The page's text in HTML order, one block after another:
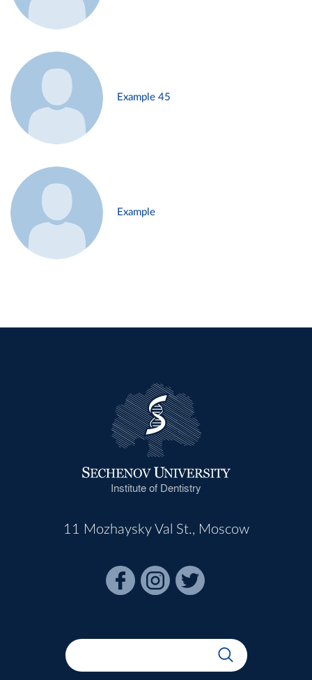
Example 45
Example
Institute of Dentistry
11 Mozhaysky Val St., Moscow